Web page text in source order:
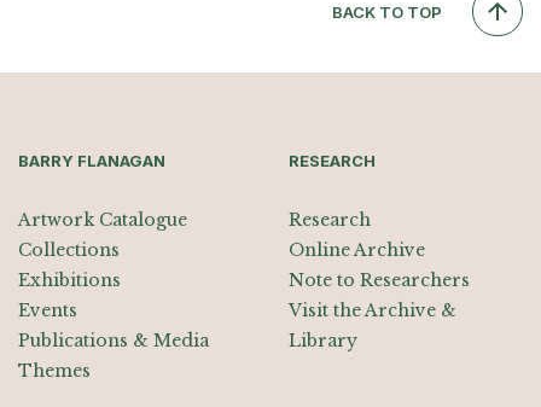
BACK TO TOP
BARRY FLANAGAN
Artwork Catalogue
Collections
Exhibitions
Events
Publications & Media
Themes
RESEARCH
Research
Online Archive
Note to Researchers
Visit the Archive &
Library